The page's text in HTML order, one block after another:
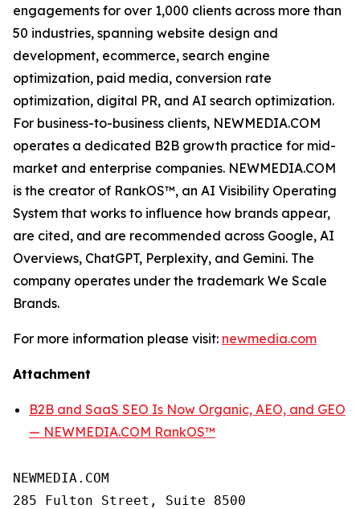
engagements for over 1,000 clients across more than
50 industries, spanning website design and
development, ecommerce, search engine
optimization, paid media, conversion rate
optimization, digital PR, and AI search optimization.
For business-to-business clients, NEWMEDIA.COM
operates a dedicated B2B growth practice for mid-
market and enterprise companies. NEWMEDIA.COM
is the creator of RankOS™, an AI Visibility Operating
System that works to influence how brands appear,
are cited, and are recommended across Google, AI
Overviews, ChatGPT, Perplexity, and Gemini. The
company operates under the trademark We Scale
Brands.
For more information please visit: newmedia.com
Attachment
B2B and SaaS SEO Is Now Organic, AEO, and GEO
— NEWMEDIA.COM RankOS™
NEWMEDIA.COM
285 Fulton Street, Suite 8500